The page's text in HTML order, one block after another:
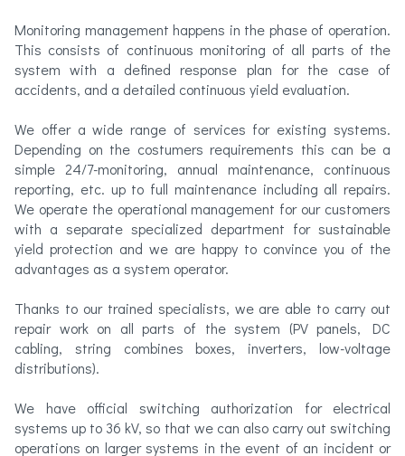
Monitoring management happens in the phase of operation.
This consists of continuous monitoring of all parts of the
system with a defined response plan for the case of
accidents, and a detailed continuous yield evaluation.
We offer a wide range of services for existing systems.
Depending on the costumers requirements this can be a
simple 24/7-monitoring, annual maintenance, continuous
reporting, etc. up to full maintenance including all repairs.
We operate the operational management for our customers
with a separate specialized department for sustainable
yield protection and we are happy to convince you of the
advantages as a system operator.
Thanks to our trained specialists, we are able to carry out
repair work on all parts of the system (PV panels, DC
cabling, string combines boxes, inverters, low-voltage
distributions).
We have official switching authorization for electrical
systems up to 36 kV, so that we can also carry out switching
operations on larger systems in the event of an incident or